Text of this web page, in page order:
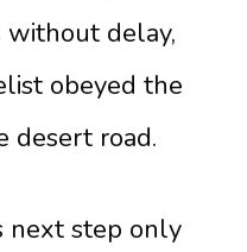
without delay,
obeyed the
desert road.
next step only